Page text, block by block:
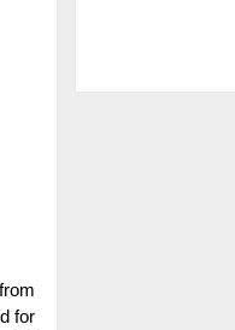
for